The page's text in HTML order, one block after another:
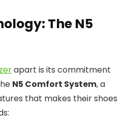
The N5
apart is its commitment
N5 Comfort System, a
that makes their shoes